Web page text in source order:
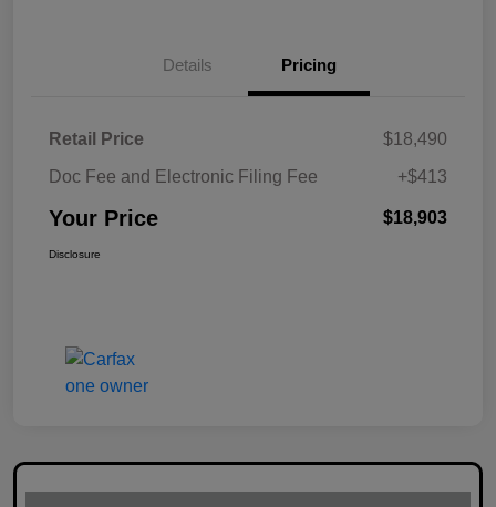
Details Pricing
Retail Price
$18,490
Doc Fee and Electronic Filing Fee
+$413
Your Price $18,903
Disclosure